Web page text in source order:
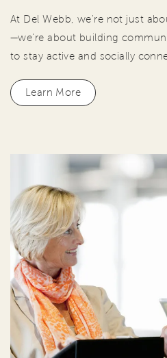
At Del Webb, we're not just
—we're about building
to stay active and socially
Learn More